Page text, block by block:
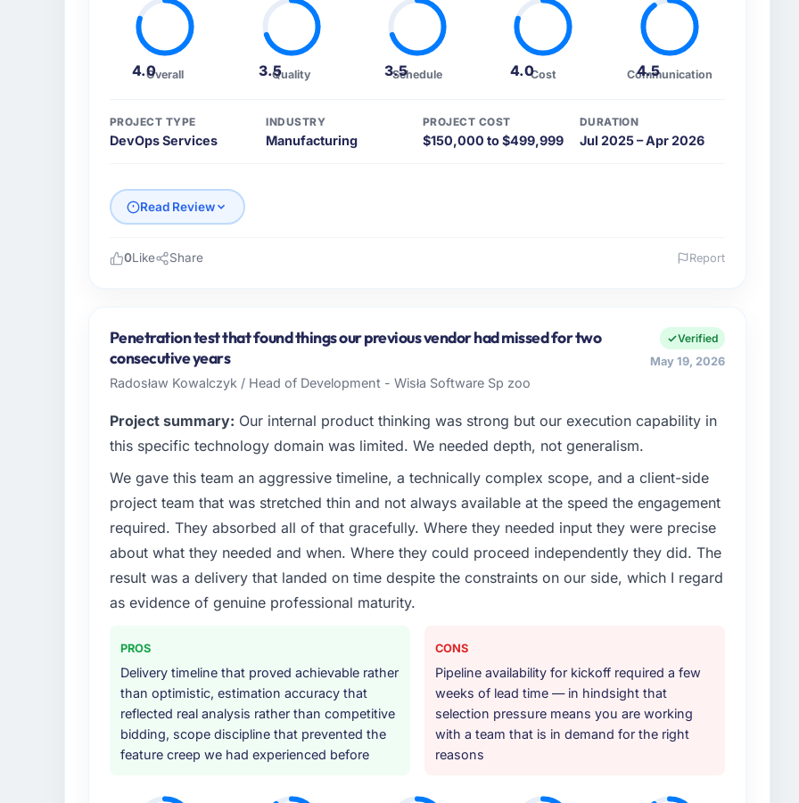
4.0Overall 3.5Quality 3.5
Schedule 4.0Cost 4.5
Communication
PROJECT TYPE
DevOps Services
INDUSTRY
Manufacturing
PROJECT COST
$150,000 to $499,999
DURATION
Jul 2025 – Apr 2026
Read Review
in Paris, France. As Directeur Technique my remit spans product engineering, platform
operations, and strategic vendor partnerships. We had reached an inflection point where our
internal capacity was not sufficient to execute our roadmap at the pace our market required.
What specific problem or business challenge led you to hire this company?
The immediate problem was that our DevOps Services capability had become the bottleneck
initiative was delayed by a platform that had been extended beyond its original design. We
needed a rebuild, not a patch.
technical consultancy during discovery that materially improved our requirements. They also
took ownership of the third-party integration workstream that had been a coordination challenge
Why did you choose this company over other providers you considered?
A trusted peer in the Manufacturing sector had used them for a comparable DevOps Services
engagement and their recommendation was unequivocal. Our own due diligence confirmed the
pattern they described. The combination of domain knowledge, DevOps Services depth, and
demonstrated delivery discipline was the deciding factor.
How clearly did the company understand your requirements and business goals?
0Like Share Report
Penetration test that found things our previous vendor had missed for two
consecutive years
Radosław Kowalczyk / Head of Development - Wisła Software Sp zoo
Verified
May 19, 2026
Project summary: Our internal product thinking was strong but our execution capability in
this specific technology domain was limited. We needed depth, not generalism.
We gave this team an aggressive timeline, a technically complex scope, and a client-side
project team that was stretched thin and not always available at the speed the engagement
required. They absorbed all of that gracefully. Where they needed input they were precise
about what they needed and when. Where they could proceed independently they did. The
result was a delivery that landed on time despite the constraints on our side, which I regard
as evidence of genuine professional maturity.
PROS
Delivery timeline that proved achievable rather
than optimistic, estimation accuracy that
reflected real analysis rather than competitive
bidding, scope discipline that prevented the
feature creep we had experienced before
CONS
Pipeline availability for kickoff required a few
weeks of lead time — in hindsight that
selection pressure means you are working
with a team that is in demand for the right
reasons